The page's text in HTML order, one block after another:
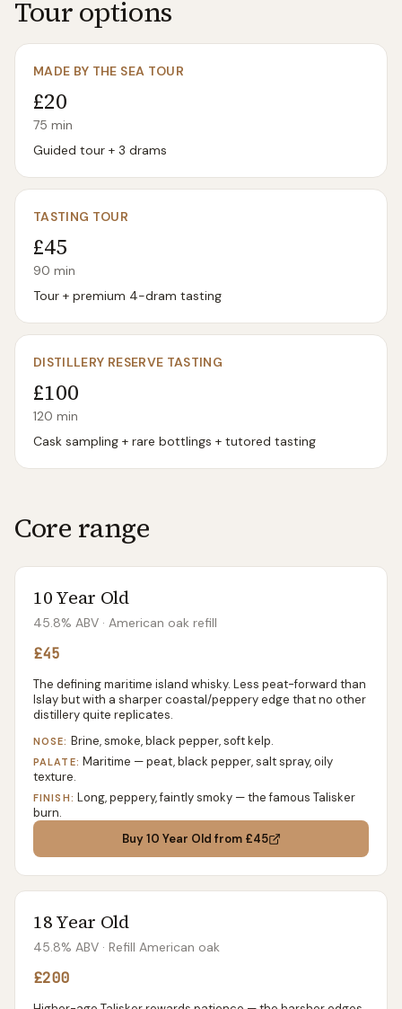
Tour options
MADE BY THE SEA TOUR
£20
75 min
Guided tour + 3 drams
TASTING TOUR
£45
90 min
Tour + premium 4-dram tasting
DISTILLERY RESERVE TASTING
£100
120 min
Cask sampling + rare bottlings + tutored tasting
Core range
10 Year Old
45.8% ABV · American oak refill
£45
The defining maritime island whisky. Less peat-forward than
Islay but with a sharper coastal/peppery edge that no other
distillery quite replicates.
NOSE: Brine, smoke, black pepper, soft kelp.
PALATE: Maritime — peat, black pepper, salt spray, oily
texture.
FINISH: Long, peppery, faintly smoky — the famous Talisker
burn.
Buy10 Year Old from £45
18 Year Old
45.8% ABV · Refill American oak
£200